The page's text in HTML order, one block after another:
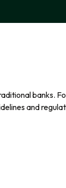
banks.
and